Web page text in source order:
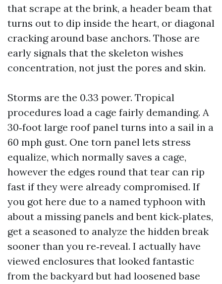
that scrape at the brink, a header beam that
turns out to dip inside the heart, or diagonal
cracking around base anchors. Those are
early signals that the skeleton wishes
concentration, not just the pores and skin.
Storms are the 0.33 power. Tropical
procedures load a cage fairly demanding. A
30‑foot large roof panel turns into a sail in a
60 mph gust. One torn panel lets stress
equalize, which normally saves a cage,
however the edges round that tear can rip
fast if they were already compromised. If
you got here due to a named typhoon with
about a missing panels and bent kick‑plates,
get a seasoned to analyze the hidden break
sooner than you re‑reveal. I actually have
viewed enclosures that looked fantastic
from the backyard but had loosened base